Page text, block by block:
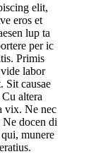
elit,
eros et
lup ta
per ic
Primis
labor
Sit causae
altera
vix. Ne nec
docen di
munere